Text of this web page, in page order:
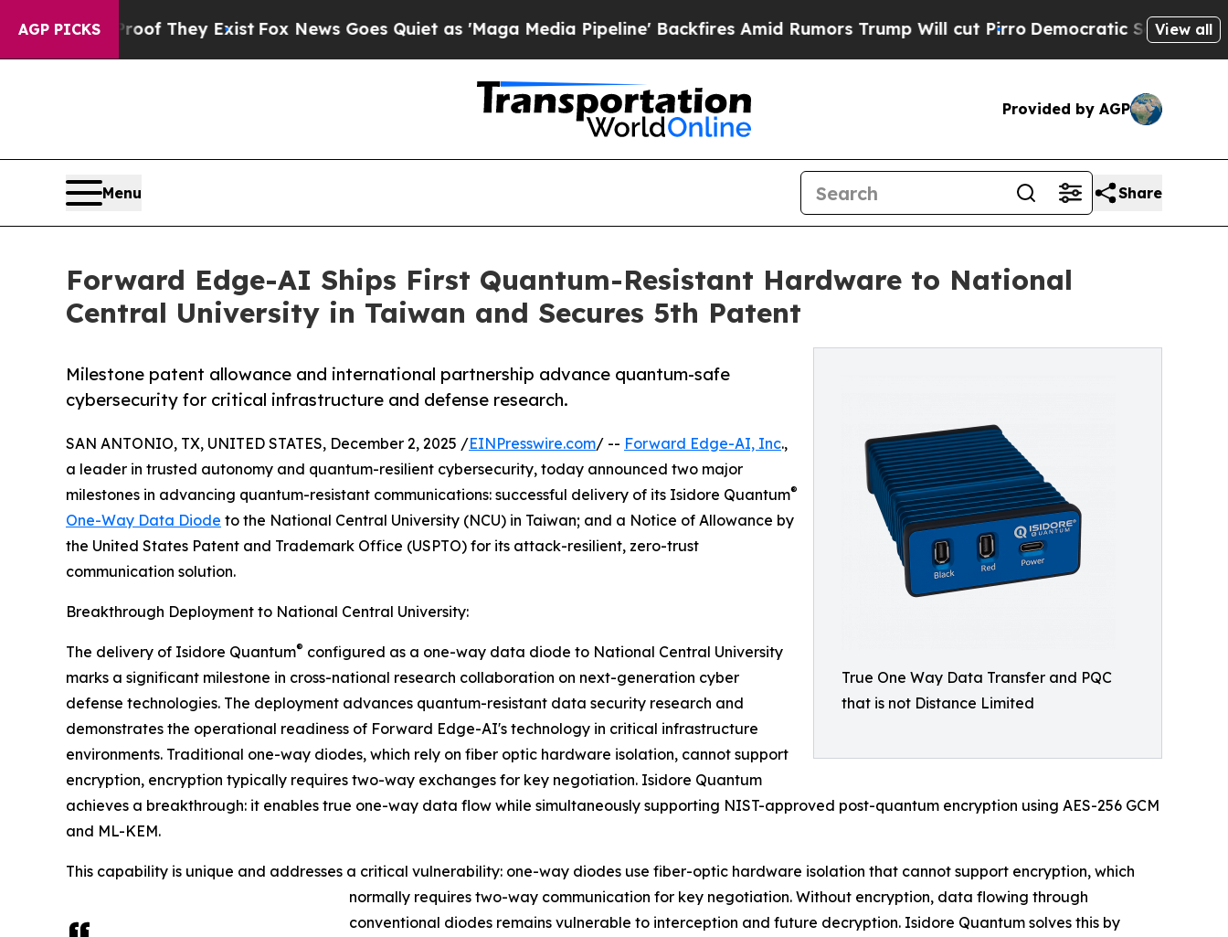
AGP PICKS
Proof They Exist Fox News Goes Quiet as 'Maga Media Pipeline' Backfires Amid Rumors Trump Will cut PirroDemocratic Socialists of America
View all
Provided by AGP
Menu Share
Forward Edge-AI Ships First Quantum-Resistant Hardware to National
Central University in Taiwan and Secures 5th Patent
True One Way Data Transfer and PQC
that is not Distance Limited
Milestone patent allowance and international partnership advance quantum-safe
cybersecurity for critical infrastructure and defense research.
SAN ANTONIO, TX, UNITED STATES, December 2, 2025 /EINPresswire.com/ -- Forward Edge-AI, Inc.,
a leader in trusted autonomy and quantum-resilient cybersecurity, today announced two major
milestones in advancing quantum-resistant communications: successful delivery of its Isidore Quantum®
One-Way Data Diode to the National Central University (NCU) in Taiwan; and a Notice of Allowance by
the United States Patent and Trademark Office (USPTO) for its attack-resilient, zero-trust
communication solution.
Breakthrough Deployment to National Central University:
The delivery of Isidore Quantum® configured as a one-way data diode to National Central University
marks a significant milestone in cross-national research collaboration on next-generation cyber
defense technologies. The deployment advances quantum-resistant data security research and
demonstrates the operational readiness of Forward Edge-AI's technology in critical infrastructure
environments. Traditional one-way diodes, which rely on fiber optic hardware isolation, cannot support
encryption, encryption typically requires two-way exchanges for key negotiation. Isidore Quantum
achieves a breakthrough: it enables true one-way data flow while simultaneously supporting NIST-approved post-quantum encryption using AES-256 GCM
and ML-KEM.
This capability is unique and addresses a critical vulnerability: one-way diodes use fiber-optic hardware isolation that cannot support encryption, which
normally requires two-way communication for key negotiation. Without encryption, data flowing through
conventional diodes remains vulnerable to interception and future decryption. Isidore Quantum solves this by